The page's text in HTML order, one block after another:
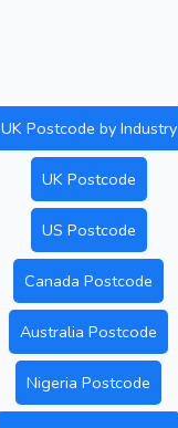
UK Postcode by Industry
UK Postcode
US Postcode
Canada Postcode
Australia Postcode
Nigeria Postcode